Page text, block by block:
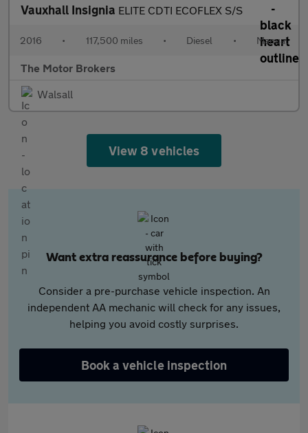
Vauxhall Insignia ELITE CDTI ECOFLEX S/S
2016 • 117,500 miles • Diesel • Manual
The Motor Brokers
Walsall
View 8 vehicles
Want extra reassurance before buying?
Consider a pre-purchase vehicle inspection. An
independent AA mechanic will check for any issues,
helping you avoid costly surprises.
Book a vehicle inspection